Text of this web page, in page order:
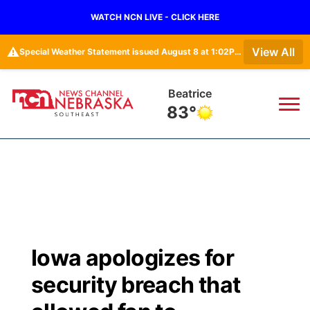
WATCH NCN LIVE - CLICK HERE
⚠️ Special Weather Statement issued August 8 at 1:02PM CDT by NWS Hastings NE View All
Beatrice
83°
Regional
State
Closings/Delays
Submit Closings/Delays
Broadcast Schedule
NCN Player of the Game
Ol' Red
KUTT Contest Rules
KWBE
Iowa apologizes for
security breach that